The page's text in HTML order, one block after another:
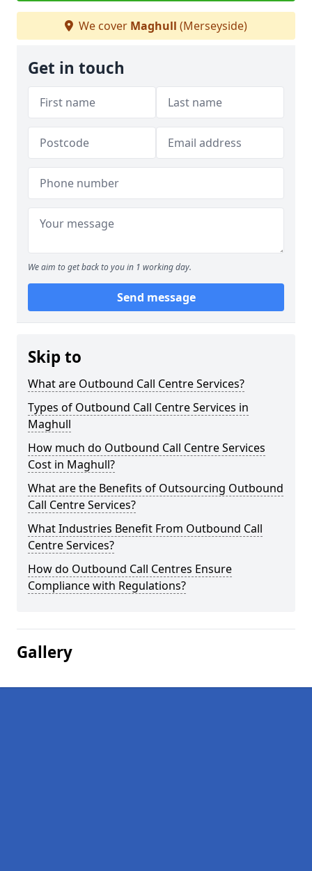
We cover Maghull (Merseyside)
Get in touch
We aim to get back to you in 1 working day.
Send message
Skip to
What are Outbound Call Centre Services?
Types of Outbound Call Centre Services in
Maghull
How much do Outbound Call Centre Services
Cost in Maghull?
What are the Benefits of Outsourcing Outbound
Call Centre Services?
What Industries Benefit From Outbound Call
Centre Services?
How do Outbound Call Centres Ensure
Compliance with Regulations?
Gallery